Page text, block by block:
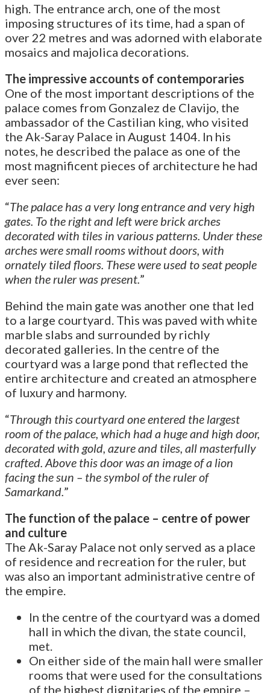
high. The entrance arch, one of the most
imposing structures of its time, had a span of
over 22 metres and was adorned with elaborate
mosaics and majolica decorations.
The impressive accounts of contemporaries
One of the most important descriptions of the
palace comes from Gonzalez de Clavijo, the
ambassador of the Castilian king, who visited
the Ak-Saray Palace in August 1404. In his
notes, he described the palace as one of the
most magnificent pieces of architecture he had
ever seen:
“The palace has a very long entrance and very high
gates. To the right and left were brick arches
decorated with tiles in various patterns. Under these
arches were small rooms without doors, with
ornately tiled floors. These were used to seat people
when the ruler was present.”
Behind the main gate was another one that led
to a large courtyard. This was paved with white
marble slabs and surrounded by richly
decorated galleries. In the centre of the
courtyard was a large pond that reflected the
entire architecture and created an atmosphere
of luxury and harmony.
“Through this courtyard one entered the largest
room of the palace, which had a huge and high door,
decorated with gold, azure and tiles, all masterfully
crafted. Above this door was an image of a lion
facing the sun – the symbol of the ruler of
Samarkand.”
The function of the palace – centre of power
and culture
The Ak-Saray Palace not only served as a place
of residence and recreation for the ruler, but
was also an important administrative centre of
the empire.
In the centre of the courtyard was a domed
hall in which the divan, the state council,
met.
On either side of the main hall were smaller
rooms that were used for the consultations
of the highest dignitaries of the empire –